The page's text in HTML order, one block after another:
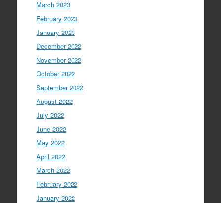
March 2023
February 2023
January 2023
December 2022
November 2022
October 2022
September 2022
August 2022
July 2022
June 2022
May 2022
April 2022
March 2022
February 2022
January 2022